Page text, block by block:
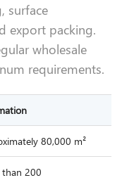
surface
export packing.
wholesale
requirements.
80,000 m²
200